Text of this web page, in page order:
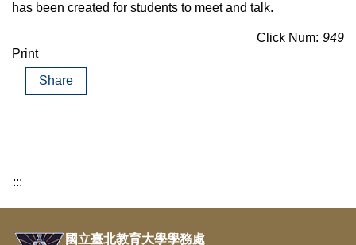
has been created for students to meet and talk.
Click Num: 949
Print
Share
:::
國立臺北教育大學學務處